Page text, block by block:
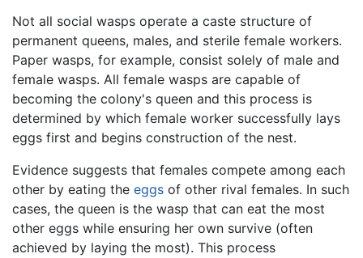
Not all social wasps operate a caste structure of
permanent queens, males, and sterile female workers.
Paper wasps, for example, consist solely of male and
female wasps. All female wasps are capable of
becoming the colony's queen and this process is
determined by which female worker successfully lays
eggs first and begins construction of the nest.
Evidence suggests that females compete among each
other by eating the eggs of other rival females. In such
cases, the queen is the wasp that can eat the most
other eggs while ensuring her own survive (often
achieved by laying the most). This process